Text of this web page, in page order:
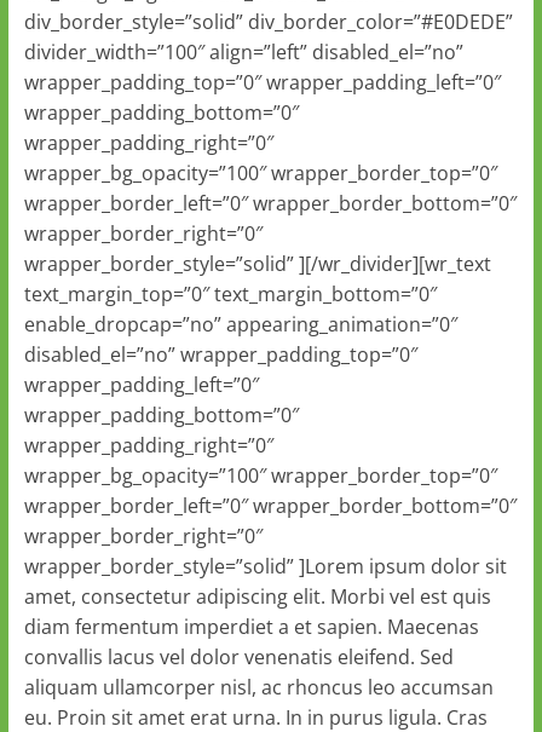
div_border_style=”solid” div_border_color=”#E0DEDE”
divider_width=”100″ align=”left” disabled_el=”no”
wrapper_padding_top=”0″ wrapper_padding_left=”0″
wrapper_padding_bottom=”0″
wrapper_padding_right=”0″
wrapper_bg_opacity=”100″ wrapper_border_top=”0″
wrapper_border_left=”0″ wrapper_border_bottom=”0″
wrapper_border_right=”0″
wrapper_border_style=”solid” ][/wr_divider][wr_text
text_margin_top=”0″ text_margin_bottom=”0″
enable_dropcap=”no” appearing_animation=”0″
disabled_el=”no” wrapper_padding_top=”0″
wrapper_padding_left=”0″
wrapper_padding_bottom=”0″
wrapper_padding_right=”0″
wrapper_bg_opacity=”100″ wrapper_border_top=”0″
wrapper_border_left=”0″ wrapper_border_bottom=”0″
wrapper_border_right=”0″
wrapper_border_style=”solid” ]Lorem ipsum dolor sit
amet, consectetur adipiscing elit. Morbi vel est quis
diam fermentum imperdiet a et sapien. Maecenas
convallis lacus vel dolor venenatis eleifend. Sed
aliquam ullamcorper nisl, ac rhoncus leo accumsan
eu. Proin sit amet erat urna. In in purus ligula. Cras